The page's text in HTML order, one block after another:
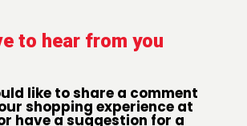
to hear from you
like to share a comment
shopping experience at
have a suggestion for a